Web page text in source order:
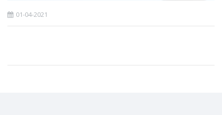
01-04-2021